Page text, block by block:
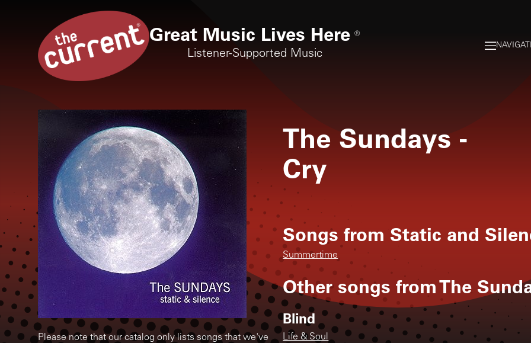
Great Music Lives Here ®
Listener-Supported Music
Please note that our catalog only lists songs that we've
The Sundays -
Cry
Songs from Static and
Summertime
Other songs fromThe
Blind
Life & Soul